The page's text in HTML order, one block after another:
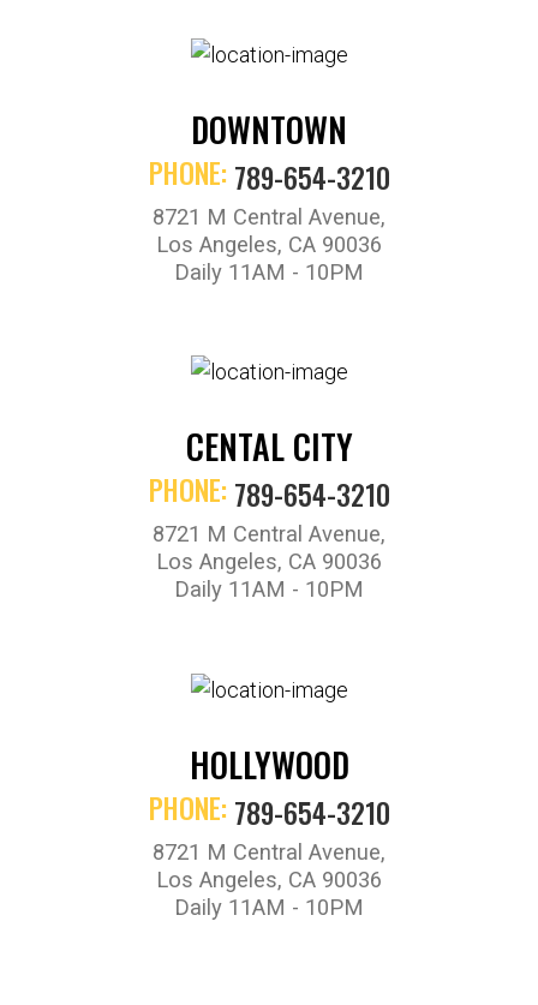
DOWNTOWN
PHONE: 789-654-3210
8721 M Central Avenue,
Los Angeles, CA 90036
Daily 11AM - 10PM
CENTAL CITY
PHONE: 789-654-3210
8721 M Central Avenue,
Los Angeles, CA 90036
Daily 11AM - 10PM
HOLLYWOOD
PHONE: 789-654-3210
8721 M Central Avenue,
Los Angeles, CA 90036
Daily 11AM - 10PM